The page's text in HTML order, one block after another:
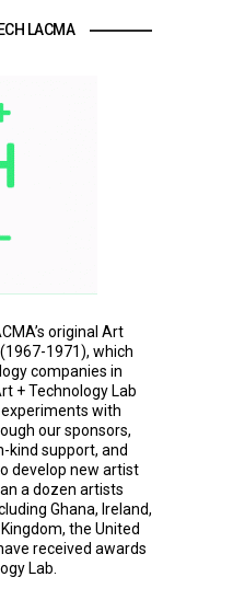
LACMA
original Art
1971), which
companies in
+ Technology Lab
with
our sponsors,
kind support, and
develop new artist
a dozen artists
Ghana, Ireland,
the United
received awards
Lab.